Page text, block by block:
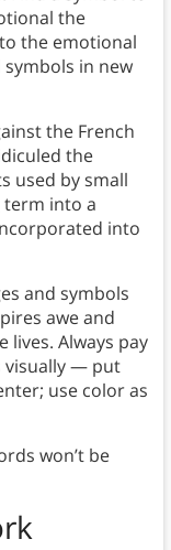
the
the emotional
in new
the French
the
used by small
term into a
into
and symbols
awe and
Always pay
visually — put
use color as
won’t be